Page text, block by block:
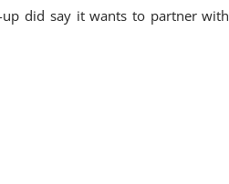
up did say it wants to partner with